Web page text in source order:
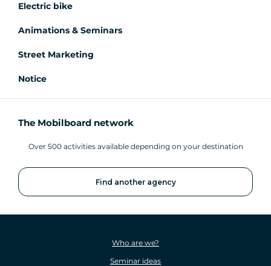
Electric bike
Animations & Seminars
Street Marketing
Notice
The Mobilboard network
Over 500 activities available depending on your destination
Find another agency
Who are we?
Seminar ideas